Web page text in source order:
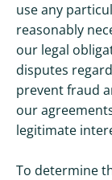
use any
reasonably
our legal
disputes
prevent fraud
our
legitimate
To determine